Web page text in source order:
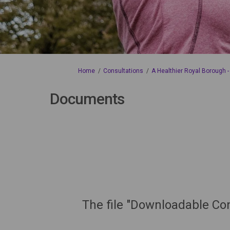
You are here:
Home Consultations A Healthier Royal Borough
Documents
The file "Downloadable